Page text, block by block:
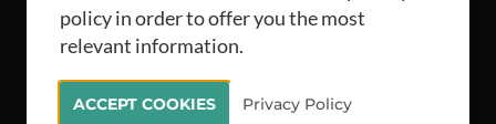
policy in order to offer you the most
relevant information.
ACCEPT COOKIES Privacy Policy